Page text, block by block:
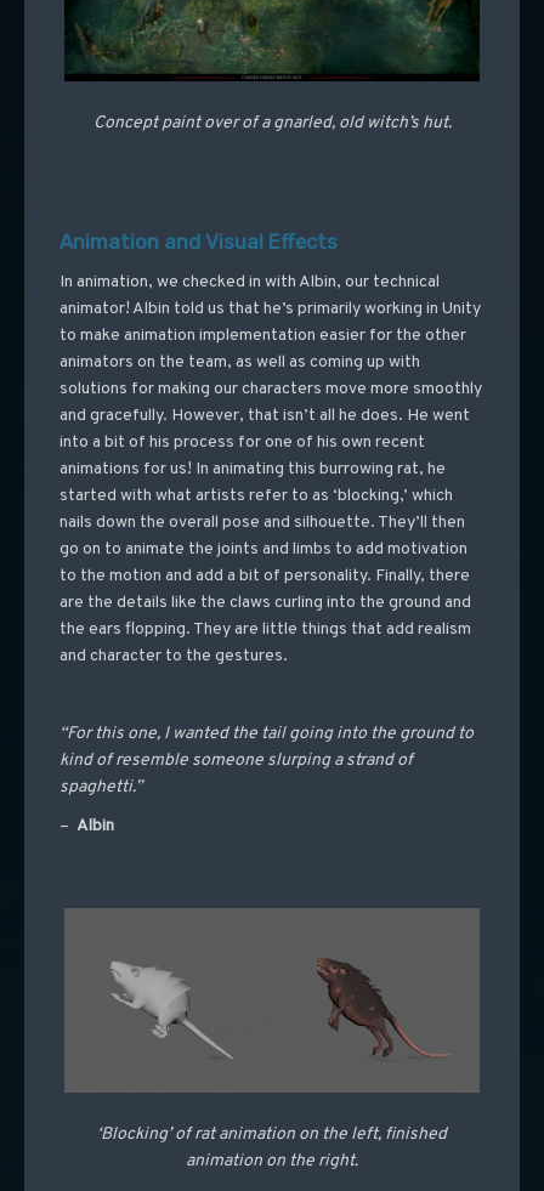
Concept paint over of a gnarled, old witch’s hut.
Animation and Visual Effects
In animation, we checked in with Albin, our technical
animator! Albin told us that he’s primarily working in Unity
to make animation implementation easier for the other
animators on the team, as well as coming up with
solutions for making our characters move more smoothly
and gracefully. However, that isn’t all he does. He went
into a bit of his process for one of his own recent
animations for us! In animating this burrowing rat, he
started with what artists refer to as ‘blocking,’ which
nails down the overall pose and silhouette. They’ll then
go on to animate the joints and limbs to add motivation
to the motion and add a bit of personality. Finally, there
are the details like the claws curling into the ground and
the ears flopping. They are little things that add realism
and character to the gestures.
“For this one, I wanted the tail going into the ground to
kind of resemble someone slurping a strand of
spaghetti.”
– Albin
‘Blocking’ of rat animation on the left, finished
animation on the right.